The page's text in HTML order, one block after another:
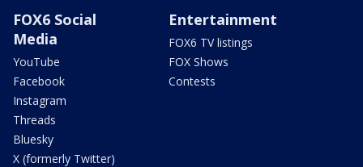
FOX6 Social
Media
YouTube
Facebook
Instagram
Threads
Bluesky
X (formerly Twitter)
Entertainment
FOX6 TV listings
FOX Shows
Contests